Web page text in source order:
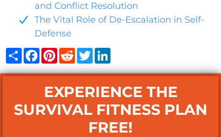
and Conflict Resolution
The Vital Role of De-Escalation in Self-
Defense
ShareFacebook
Pinterest
RedditTwitter
EXPERIENCE THE
SURVIVAL FITNESS PLAN
FREE!